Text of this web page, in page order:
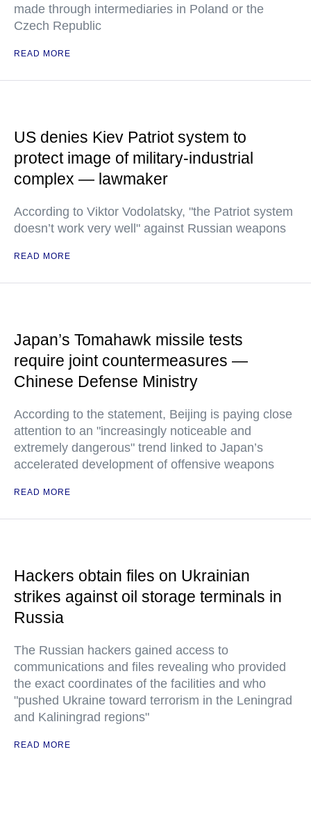
made through intermediaries in Poland or the
Czech Republic
READ MORE
US denies Kiev Patriot system to
protect image of military-industrial
complex — lawmaker
According to Viktor Vodolatsky, "the Patriot system
doesn’t work very well" against Russian weapons
READ MORE
Japan’s Tomahawk missile tests
require joint countermeasures —
Chinese Defense Ministry
According to the statement, Beijing is paying close
attention to an "increasingly noticeable and
extremely dangerous" trend linked to Japan’s
accelerated development of offensive weapons
READ MORE
Hackers obtain files on Ukrainian
strikes against oil storage terminals in
Russia
The Russian hackers gained access to
communications and files revealing who provided
the exact coordinates of the facilities and who
"pushed Ukraine toward terrorism in the Leningrad
and Kaliningrad regions"
READ MORE